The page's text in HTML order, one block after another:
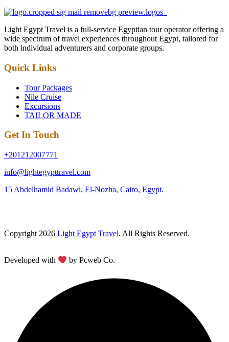
Light Egypt Travel is a full-service Egyptian tour operator offering a
wide spectrum of travel experiences throughout Egypt, tailored for
both individual adventurers and corporate groups.
Quick Links
Tour Packages
Nile Cruise
Excursions
TAILOR MADE
Get In Touch
+201212007771
info@lightegypttravel.com
15 Abdelhamid Badawi, El-Nozha, Cairo, Egypt.
Copyright 2026 Light Egypt Travel. All Rights Reserved.
Developed with by Pcweb Co.